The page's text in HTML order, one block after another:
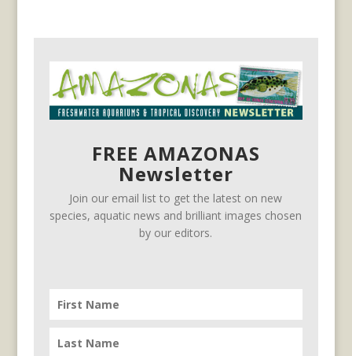
FREE AMAZONAS
Newsletter
Join our email list to get the latest on new
species, aquatic news and brilliant images chosen
by our editors.